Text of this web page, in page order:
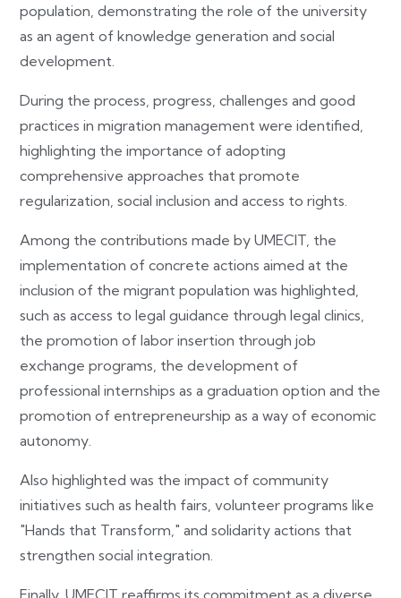
population, demonstrating the role of the university
as an agent of knowledge generation and social
development.
During the process, progress, challenges and good
practices in migration management were identified,
highlighting the importance of adopting
comprehensive approaches that promote
regularization, social inclusion and access to rights.
Among the contributions made by UMECIT, the
implementation of concrete actions aimed at the
inclusion of the migrant population was highlighted,
such as access to legal guidance through legal clinics,
the promotion of labor insertion through job
exchange programs, the development of
professional internships as a graduation option and the
promotion of entrepreneurship as a way of economic
autonomy.
Also highlighted was the impact of community
initiatives such as health fairs, volunteer programs like
"Hands that Transform," and solidarity actions that
strengthen social integration.